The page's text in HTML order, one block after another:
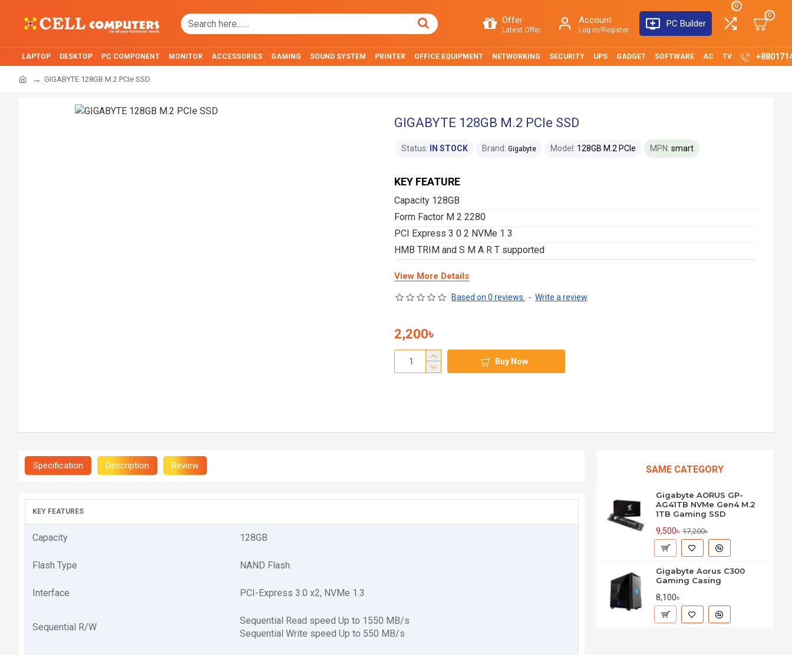
Offer
Latest Offer
Account
Log in/Register
PC Builder
0
0
LAPTOP DESKTOP PC COMPONENT MONITOR ACCESSORIES GAMING SOUND SYSTEM PRINTER OFFICE EQUIPMENT NETWORKING SECURITY UPS GADGET SOFTWARE AC TV
GIGABYTE 128GB M.2 PCIe SSD
GIGABYTE 128GB M.2 PCIe SSD
KEY FEATURE
Capacity 128GB
Form Factor M 2 2280
PCI Express 3 0 2 NVMe 1 3
HMB TRIM and S M A R T supported
View More Details
Status: IN STOCK Brand: Gigabyte Model: 128GB M.2 PCIe MPN: smart
Based on 0 reviews. - Write a review
2,200৳
Buy Now
Specification Description Review
KEY FEATURES
Capacity 128GB
Flash Type NAND Flash
Interface PCI-Express 3.0 x2, NVMe 1.3
Sequential R/W
Sequential Read speed Up to 1550 MB/s
Sequential Write speed Up to 550 MB/s
SAME CATEGORY
Gigabyte AORUS GP-
AG41TB NVMe Gen4 M.2
1TB Gaming SSD
9,500৳ 17,200৳
Gigabyte Aorus C300
Gaming Casing
8,100৳